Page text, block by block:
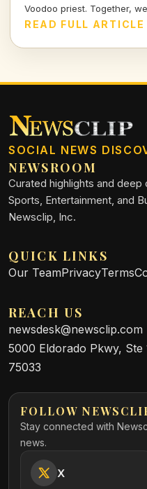
Voodoo priest. Together,
spirituality and cuisine,
READ FULL ARTICLE
SOCIAL NEWS
NEWSROOM
Curated highlights and deep
Sports, Entertainment, and
Newsclip, Inc.
QUICK LINKS
Our TeamPrivacyTerms
REACH US
newsdesk@newsclip.com
5000 Eldorado Pkwy,
75033
FOLLOW
Stay connected with
news.
X